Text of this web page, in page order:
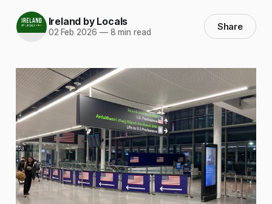
Ireland by Locals
02 Feb 2026 —8 min read Share